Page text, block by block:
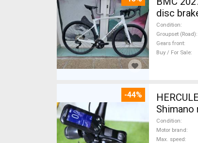
disc
Condition
Groupset (Road)
Gears front
Buy / For Sale
-44%
Shimano
Condition
Motor brand
Max. speed